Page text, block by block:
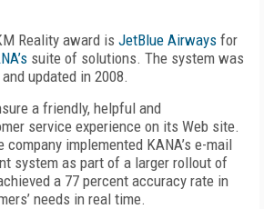
Reality award is JetBlue Airways for
suite of solutions. The system was
updated in 2008.
a friendly, helpful and
service experience on its Web site.
company implemented KANA’s e-mail
system as part of a larger rollout of
a 77 percent accuracy rate in
needs in real time.